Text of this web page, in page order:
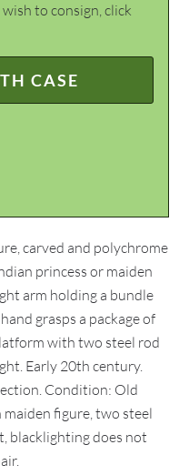
to consign, click
CASE
carved and polychrome
princess or maiden
arm holding a bundle
grasps a package of
with two steel rod
Early 20th century.
Condition: Old
figure, two steel
blacklighting does not